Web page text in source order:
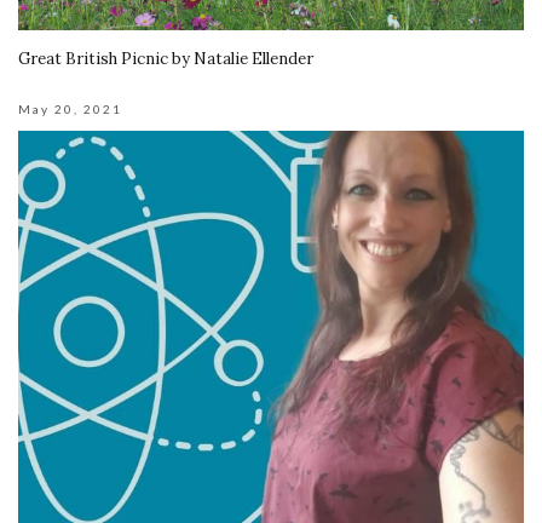
Great British Picnic by Natalie Ellender
May 20, 2021